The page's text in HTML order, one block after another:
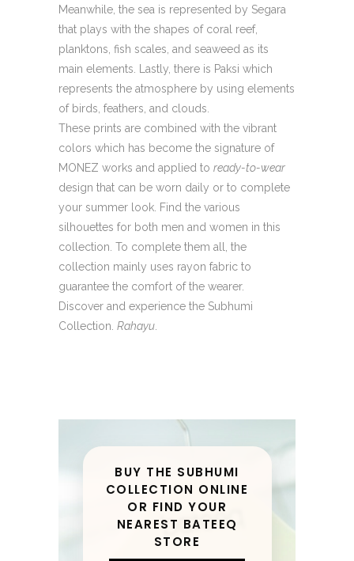
Meanwhile, the sea is represented by Segara
that plays with the shapes of coral reef,
planktons, fish scales, and seaweed as its
main elements. Lastly, there is Paksi which
represents the atmosphere by using elements
of birds, feathers, and clouds.
These prints are combined with the vibrant
colors which has become the signature of
MONEZ works and applied to ready-to-wear
design that can be worn daily or to complete
your summer look. Find the various
silhouettes for both men and women in this
collection. To complete them all, the
collection mainly uses rayon fabric to
guarantee the comfort of the wearer.
Discover and experience the Subhumi
Collection. Rahayu
BUY THE SUBHUMI
COLLECTION ONLINE
OR FIND YOUR
NEAREST BATEEQ
STORE